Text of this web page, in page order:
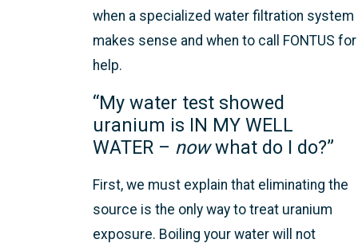
when a specialized water filtration system
makes sense and when to call FONTUS for
help.
“My water test showed
uranium is IN MY WELL
WATER – nowwhat do I do?”
First, we must explain that eliminating the
source is the only way to treat uranium
exposure. Boiling your water will not